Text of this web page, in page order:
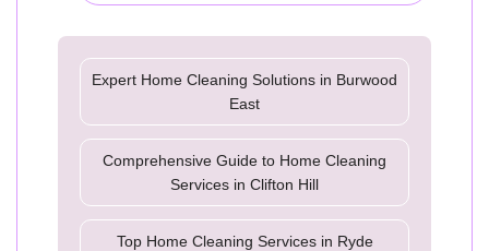
Expert Home Cleaning Solutions in Burwood
East
Comprehensive Guide to Home Cleaning
Services in Clifton Hill
Top Home Cleaning Services in Ryde